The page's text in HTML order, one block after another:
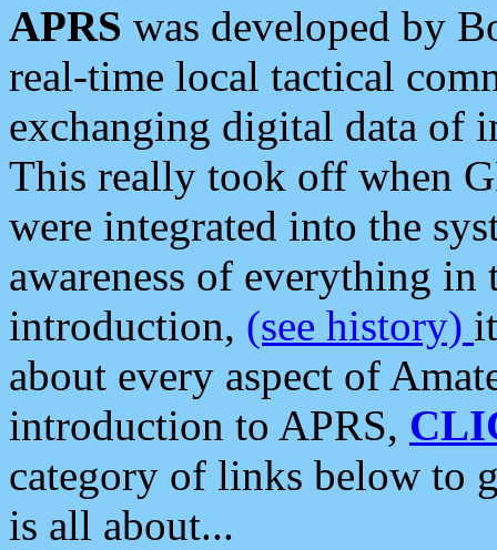
APRS was developed by
real-time local tactical
exchanging digital data of
This really took off when
were integrated into the
awareness of everything in
introduction, (see history)
about every aspect of
introduction to APRS,
category of links below to
is all about...